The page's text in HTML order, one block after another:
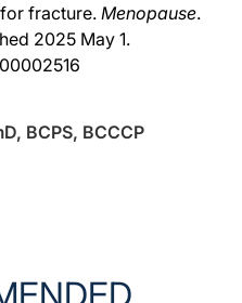
data from the trial to focus
highest-risk subgroup?
fracture.Menopause.
2025 May 1.
BCPS, BCCCP